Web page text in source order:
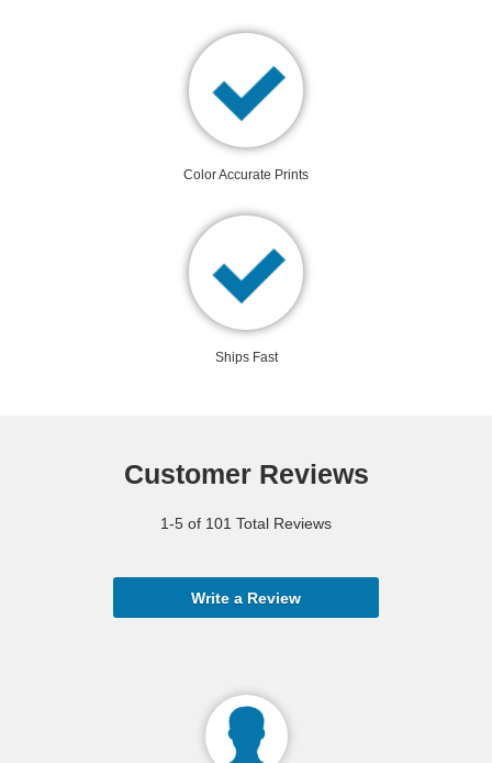
Color Accurate Prints
Ships Fast
Customer Reviews
1-5 of 101 Total Reviews
Write a Review